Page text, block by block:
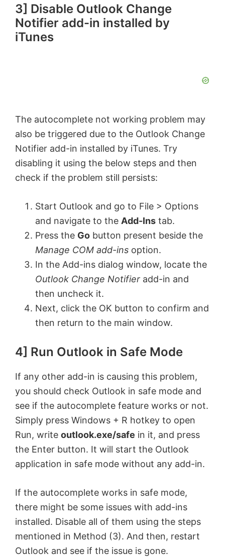
3] Disable Outlook Change
Notifier add-in installed by
iTunes
The autocomplete not working problem may
also be triggered due to the Outlook Change
Notifier add-in installed by iTunes. Try
disabling it using the below steps and then
check if the problem still persists:
Start Outlook and go to File > Options
and navigate to the Add-Ins tab.
Press the Go button present beside the
Manage COM add-ins option.
In the Add-ins dialog window, locate the
Outlook Change Notifier add-in and
then uncheck it.
Next, click the OK button to confirm and
then return to the main window.
4] Run Outlook in Safe Mode
If any other add-in is causing this problem,
you should check Outlook in safe mode and
see if the autocomplete feature works or not.
Simply press Windows + R hotkey to open
Run, write outlook.exe/safe in it, and press
the Enter button. It will start the Outlook
application in safe mode without any add-in.
If the autocomplete works in safe mode,
there might be some issues with add-ins
installed. Disable all of them using the steps
mentioned in Method (3). And then, restart
Outlook and see if the issue is gone.